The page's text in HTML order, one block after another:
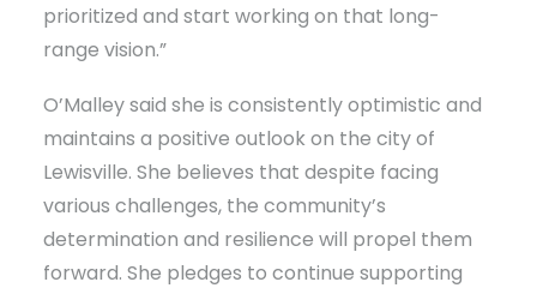
prioritized and start working on that long-
range vision.”
O’Malley said she is consistently optimistic and
maintains a positive outlook on the city of
Lewisville. She believes that despite facing
various challenges, the community’s
determination and resilience will propel them
forward. She pledges to continue supporting